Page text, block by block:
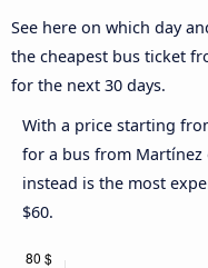
See here on which day
the cheapest bus ticket
for the next 30 days.
With a price starting
for a bus from Martínez
instead is the most
$60.